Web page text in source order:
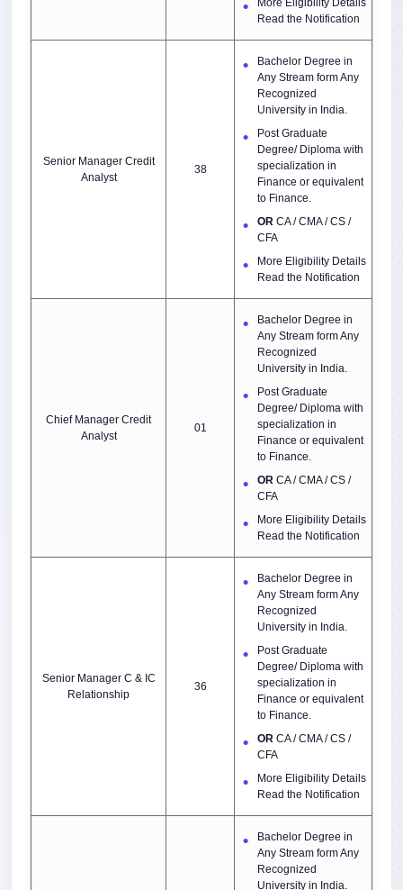
More Eligibility Details
Read the Notification
Senior Manager Credit
Analyst
38
Bachelor Degree in
Any Stream form Any
Recognized
University in India.
Post Graduate
Degree/ Diploma with
specialization in
Finance or equivalent
to Finance.
OR CA / CMA / CS /
CFA
More Eligibility Details
Read the Notification
Chief Manager Credit
Analyst
01
Bachelor Degree in
Any Stream form Any
Recognized
University in India.
Post Graduate
Degree/ Diploma with
specialization in
Finance or equivalent
to Finance.
OR CA / CMA / CS /
CFA
More Eligibility Details
Read the Notification
Senior Manager C & IC
Relationship
36
Bachelor Degree in
Any Stream form Any
Recognized
University in India.
Post Graduate
Degree/ Diploma with
specialization in
Finance or equivalent
to Finance.
OR CA / CMA / CS /
CFA
More Eligibility Details
Read the Notification
Bachelor Degree in
Any Stream form Any
Recognized
University in India.